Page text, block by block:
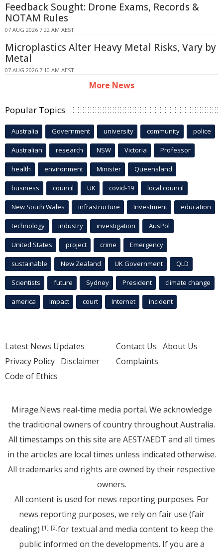
Feedback Sought: Drone Exams, Records &
NOTAM Rules
07 AUG 2026 7:22 AM AEST
Microplastics Alter Heavy Metal Risks, Vary by
Metal
07 AUG 2026 7:10 AM AEST
More News
Popular Topics
Australia Government university community police
Australian research NSW Victoria Professor
health environment Minister Queensland
business council UK covid-19 local council
New South Wales infrastructure Investment education
technology industry investigation AusPol
United States project crime Emergency
sustainable New Zealand UK Government QLD
Scientists future Sydney President climate change
america Impact court Internet incident
Latest News Updates
Privacy Policy Disclaimer
Code of Ethics
Contact Us About Us
Complaints
Mirage.News real-time media portal. We acknowledge
the traditional owners of country throughout Australia.
All timestamps on this site are AEST/AEDT and all times
in the articles are local times unless indicated otherwise.
All trademarks and rights are owned by their respective
owners.
All content is used for news reporting purposes. For
news reporting purposes, we rely on fair use (fair
dealing) [1] [2]for textual and media content to keep the
public informed on the developments. If you are a